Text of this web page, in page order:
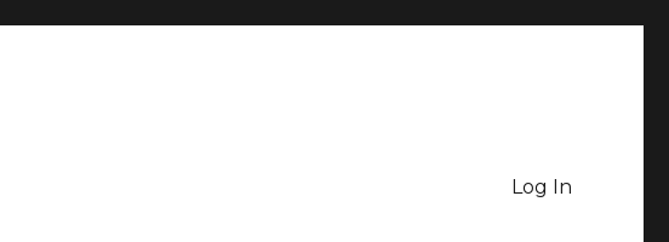
Log In